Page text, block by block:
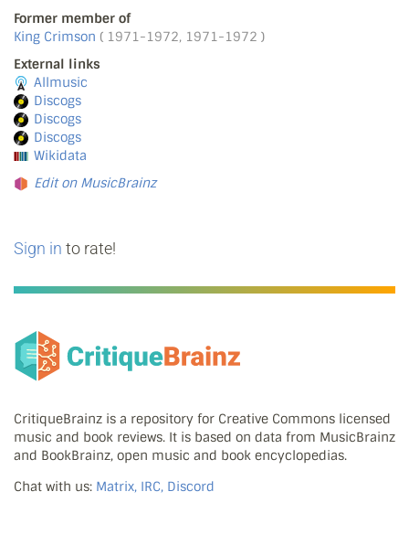
Former member of
King Crimson ( 1971-1972, 1971-1972 )
External links
Allmusic
Discogs
Discogs
Discogs
Wikidata
Edit on MusicBrainz
Sign in to rate!
CritiqueBrainz is a repository for Creative Commons licensed
music and book reviews. It is based on data from MusicBrainz
and BookBrainz, open music and book encyclopedias.
Chat with us: Matrix, IRC, Discord